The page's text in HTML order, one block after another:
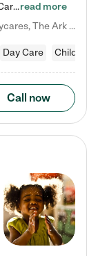
Welcome, Curious Minds! At The Ark Child Care, we believe in learning through play every day. As a brand-new center, we're dedicated to providing a safe space where your child can learn, play, and grow. Let’s work together to build a strong foundation for your child’s bright future! For more information or to schedule a tour go to our website at arkchurchdublin.com/child-care/ We are excited to announce enrollment is open for our Summer Program for kids 5-12! Join us June 1st to August 14th…read more
Care Member says "After trying multiple daycares, The Ark Child care has been such a blessing in our family’s life! For the first time we have a total peace of mind knowing our child is safe, understood, and receiving Christ-centered learning. All of the teachers are so compassionate and knowledgable about managing child developments and behaviors. One of my favorite things is receiving daily updates and pictures which definitely helps soothe my working mom heart! 10/10 daycare!!"
Day Care Child care
Call now